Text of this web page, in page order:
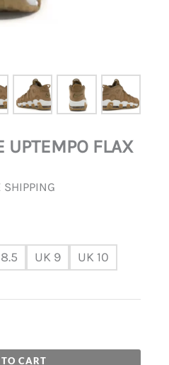
UPTEMPO FLAX
SHIPPING
UK 9 UK 10
CART